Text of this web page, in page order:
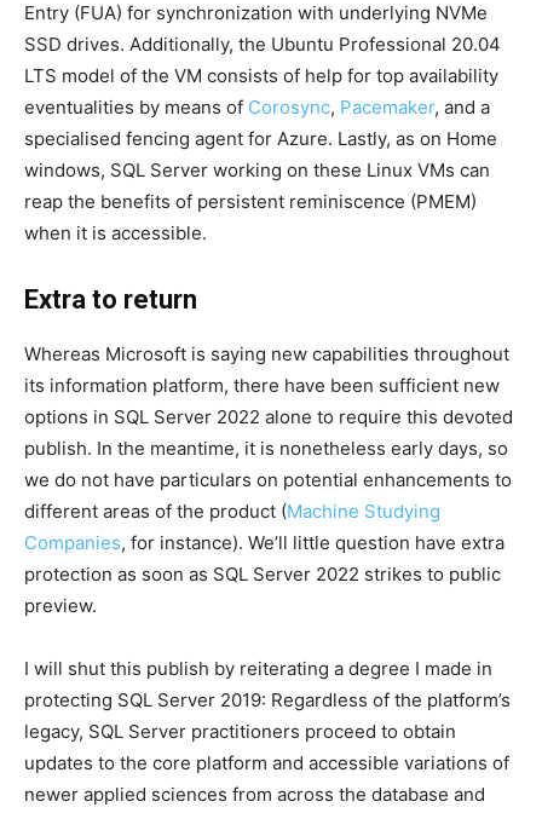
Entry (FUA) for synchronization with underlying NVMe
SSD drives. Additionally, the Ubuntu Professional 20.04
LTS model of the VM consists of help for top availability
eventualities by means of Corosync, Pacemaker, and a
specialised fencing agent for Azure. Lastly, as on Home
windows, SQL Server working on these Linux VMs can
reap the benefits of persistent reminiscence (PMEM)
when it is accessible.
Extra to return
Whereas Microsoft is saying new capabilities throughout
its information platform, there have been sufficient new
options in SQL Server 2022 alone to require this devoted
publish. In the meantime, it is nonetheless early days, so
we do not have particulars on potential enhancements to
different areas of the product (Machine Studying
Companies, for instance). We’ll little question have extra
protection as soon as SQL Server 2022 strikes to public
preview.
I will shut this publish by reiterating a degree I made in
protecting SQL Server 2019: Regardless of the platform’s
legacy, SQL Server practitioners proceed to obtain
updates to the core platform and accessible variations of
newer applied sciences from across the database and